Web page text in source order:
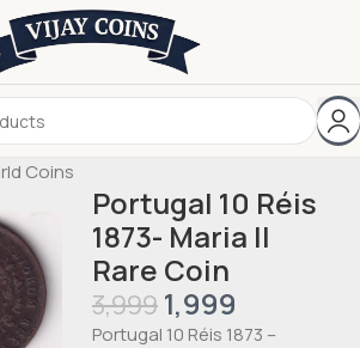
Coins
Portugal 10 Réis
1873- Maria II
Rare Coin
3,999 1,999
Portugal 10 Réis 1873 –